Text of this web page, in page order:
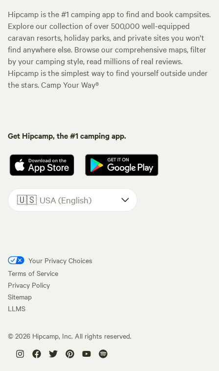
Hipcamp is the #1 camping app to find and book campsites.
Explore our collection of over 500,000 well-equipped
caravan resorts, holiday parks, and private sites you won't
find anywhere else. Browse our comprehensive maps, filter
by your camping style, read millions of real reviews.
Hipcamp is the simplest way to find yourself outside under
the stars. Camp Your Way®
Get Hipcamp, the #1 camping app.
🇺🇸 USA (English)
Your Privacy Choices
Terms of Service
Privacy Policy
Sitemap
LLMS
© 2026 Hipcamp, Inc. All rights reserved.